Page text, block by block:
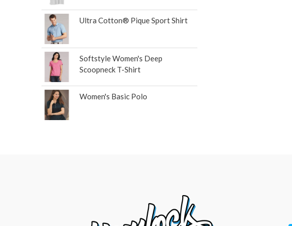
Ultra Cotton® Pique Sport Shirt
Softstyle Women's Deep
Scoopneck T-Shirt
Women's Basic Polo